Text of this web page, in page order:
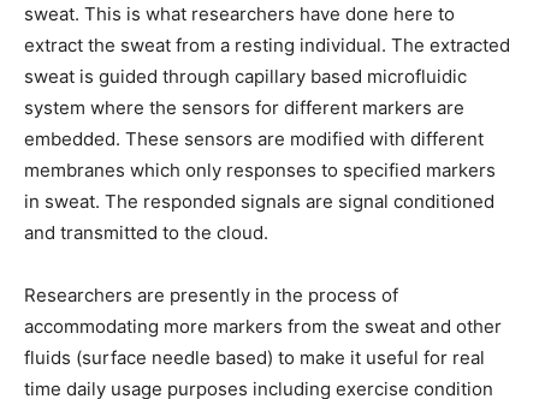
sweat. This is what researchers have done here to
extract the sweat from a resting individual. The extracted
sweat is guided through capillary based microfluidic
system where the sensors for different markers are
embedded. These sensors are modified with different
membranes which only responses to specified markers
in sweat. The responded signals are signal conditioned
and transmitted to the cloud.
Researchers are presently in the process of
accommodating more markers from the sweat and other
fluids (surface needle based) to make it useful for real
time daily usage purposes including exercise condition